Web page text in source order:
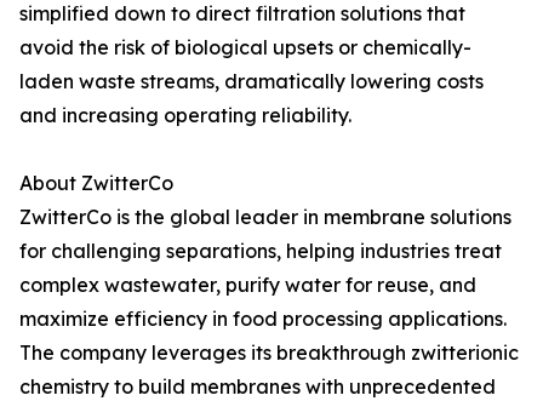
simplified down to direct filtration solutions that
avoid the risk of biological upsets or chemically-
laden waste streams, dramatically lowering costs
and increasing operating reliability.
About ZwitterCo
ZwitterCo is the global leader in membrane solutions
for challenging separations, helping industries treat
complex wastewater, purify water for reuse, and
maximize efficiency in food processing applications.
The company leverages its breakthrough zwitterionic
chemistry to build membranes with unprecedented